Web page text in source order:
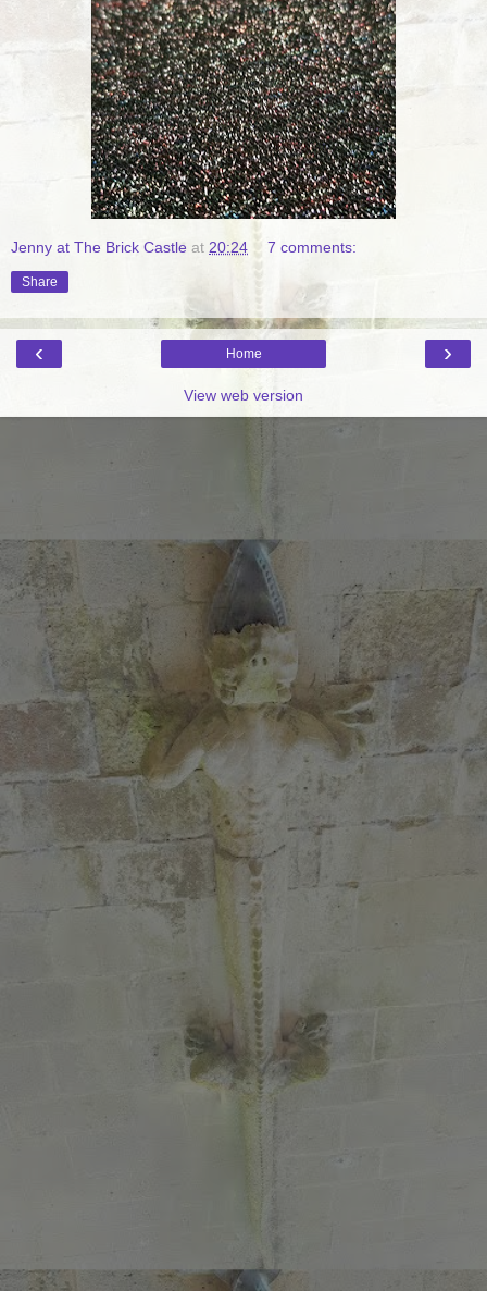
Jenny at The Brick Castle at 20:24 7 comments:
Share
‹ ›
Home
View web version